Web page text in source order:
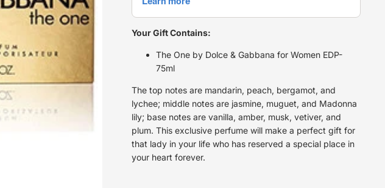
Your Gift Contains:
The One by Dolce & Gabbana for Women EDP-
75ml
The top notes are mandarin, peach, bergamot, and
lychee; middle notes are jasmine, muguet, and Madonna
lily; base notes are vanilla, amber, musk, vetiver, and
plum. This exclusive perfume will make a perfect gift for
that lady in your life who has reserved a special place in
your heart forever.